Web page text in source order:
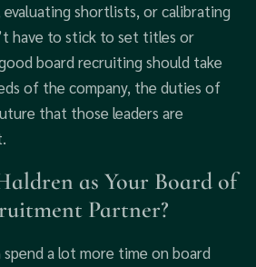
evaluating shortlists, or calibrating
have to stick to set titles or
board recruiting should take
of the company, the duties of
that those leaders are
as Your Board of
Partner?
a lot more time on board